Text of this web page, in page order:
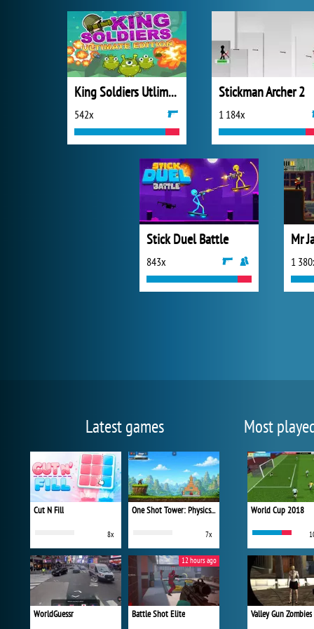
King Soldiers Utlimate Edition
542x
Stickman Archer 2
1 184x
Stick Duel Battle
843x
Mr
1
Latest games
Cut N Fill
8x
One Shot Tower: Physics Destroyer
7x
WorldGuessr Battle Shot Elite
12 hours ago
Most
World Cup 2018
Valley Gun Zombies